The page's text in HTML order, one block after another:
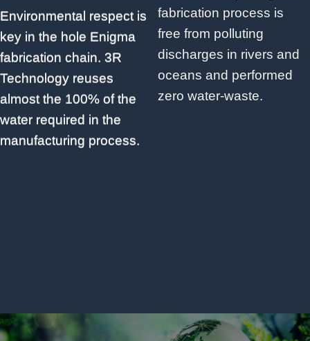
Environmental respect is
key in the hole Enigma
fabrication chain. 3R
Technology reuses
almost the 100% of the
water required in the
manufacturing process.
Environmental respect is
key in the hole Enigma
fabrication chain. 3R
Technology reuses
almost the 100% of the
water required in the
manufacturing process.
fabrication process is
free from polluting
discharges in rivers and
oceans and performed
zero water-waste.